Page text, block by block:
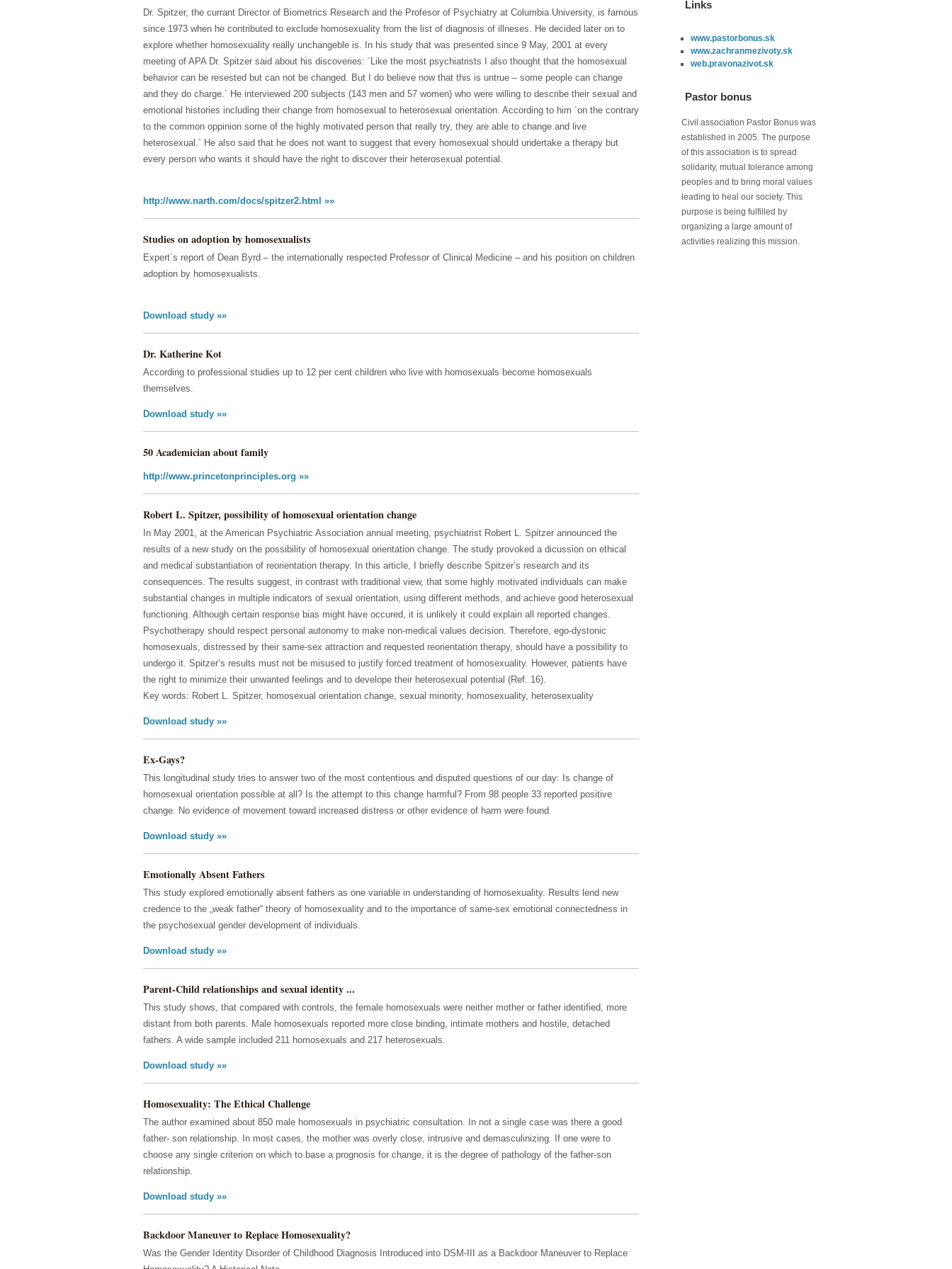
Links
www.pastorbonus.sk
www.zachranmezivoty.sk
web.pravonazivot.sk
Pastor bonus
Civil association Pastor Bonus was
established in 2005. The purpose
of this association is to spread
solidarity, mutual tolerance among
peoples and to bring moral values
leading to heal our society. This
purpose is being fulfilled by
organizing a large amount of
activities realizing this mission.
Dr. Spitzer, the currant Director of Biometrics Research and the Profesor of Psychiatry at Columbia University, is famous
since 1973 when he contributed to exclude homosexuality from the list of diagnosis of illneses. He decided later on to
explore whether homosexuality really unchangeble is. In his study that was presented since 9 May, 2001 at every
meeting of APA Dr. Spitzer said about his discoveries: ´Like the most psychiatrists I also thought that the homosexual
behavior can be resested but can not be changed. But I do believe now that this is untrue – some people can change
and they do charge.´ He interviewed 200 subjects (143 men and 57 women) who were willing to describe their sexual and
emotional histories including their change from homosexual to heterosexual orientation. According to him ´on the contrary
to the common oppinion some of the highly motivated person that really try, they are able to change and live
heterosexual.´ He also said that he does not want to suggest that every homosexual should undertake a therapy but
every person who wants it should have the right to discover their heterosexual potential.
http://www.narth.com/docs/spitzer2.html »»
Studies on adoption by homosexualists
Expert´s report of Dean Byrd – the internationally respected Professor of Clinical Medicine – and his position on children
adoption by homosexualists.
Download study »»
Dr. Katherine Kot
According to professional studies up to 12 per cent children who live with homosexuals become homosexuals
themselves.
Download study »»
50 Academician about family
http://www.princetonprinciples.org »»
Robert L. Spitzer, possibility of homosexual orientation change
In May 2001, at the American Psychiatric Association annual meeting, psychiatrist Robert L. Spitzer announced the
results of a new study on the possibility of homosexual orientation change. The study provoked a dicussion on ethical
and medical substantiation of reorientation therapy. In this article, I briefly describe Spitzer’s research and its
consequences. The results suggest, in contrast with traditional view, that some highly motivated individuals can make
substantial changes in multiple indicators of sexual orientation, using different methods, and achieve good heterosexual
functioning. Although certain response bias might have occured, it is unlikely it could explain all reported changes.
Psychotherapy should respect personal autonomy to make non-medical values decision. Therefore, ego-dystonic
homosexuals, distressed by their same-sex attraction and requested reorientation therapy, should have a possibility to
undergo it. Spitzer’s results must not be misused to justify forced treatment of homosexuality. However, patients have
the right to minimize their unwanted feelings and to develope their heterosexual potential (Ref. 16).
Key words: Robert L. Spitzer, homosexual orientation change, sexual minority, homosexuality, heterosexuality
Download study »»
Ex-Gays?
This longitudinal study tries to answer two of the most contentious and disputed questions of our day: Is change of
homosexual orientation possible at all? Is the attempt to this change harmful? From 98 people 33 reported positive
change. No evidence of movement toward increased distress or other evidence of harm were found.
Download study »»
Emotionally Absent Fathers
This study explored emotionally absent fathers as one variable in understanding of homosexuality. Results lend new
credence to the „weak father“ theory of homosexuality and to the importance of same-sex emotional connectedness in
the psychosexual gender development of individuals.
Download study »»
Parent-Child relationships and sexual identity ...
This study shows, that compared with controls, the female homosexuals were neither mother or father identified, more
distant from both parents. Male homosexuals reported more close binding, intimate mothers and hostile, detached
fathers. A wide sample included 211 homosexuals and 217 heterosexuals.
Download study »»
Homosexuality: The Ethical Challenge
The author examined about 850 male homosexuals in psychiatric consultation. In not a single case was there a good
father- son relationship. In most cases, the mother was overly close, intrusive and demasculinizing. If one were to
choose any single criterion on which to base a prognosis for change, it is the degree of pathology of the father-son
relationship.
Download study »»
Backdoor Maneuver to Replace Homosexuality?
Was the Gender Identity Disorder of Childhood Diagnosis Introduced into DSM-III as a Backdoor Maneuver to Replace